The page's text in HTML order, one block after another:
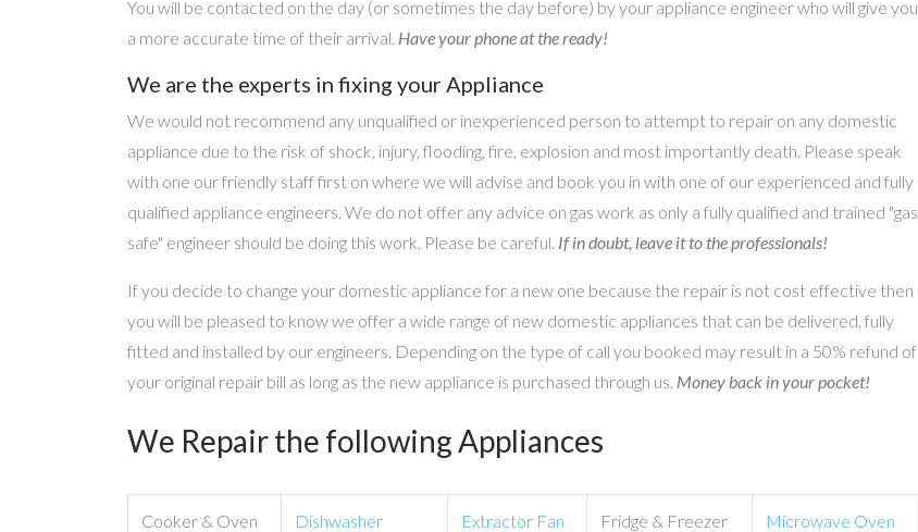
You will be contacted on the day (or sometimes the day before) by your appliance engineer who will give you
a more accurate time of their arrival. Have your phone at the ready!
We are the experts in fixing your Appliance
We would not recommend any unqualified or inexperienced person to attempt to repair on any domestic
appliance due to the risk of shock, injury, flooding, fire, explosion and most importantly death. Please speak
with one our friendly staff first on where we will advise and book you in with one of our experienced and fully
qualified appliance engineers. We do not offer any advice on gas work as only a fully qualified and trained "gas
safe" engineer should be doing this work. Please be careful. If in doubt, leave it to the professionals!
If you decide to change your domestic appliance for a new one because the repair is not cost effective then
you will be pleased to know we offer a wide range of new domestic appliances that can be delivered, fully
fitted and installed by our engineers. Depending on the type of call you booked may result in a 50% refund of
your original repair bill as long as the new appliance is purchased through us. Money back in your pocket!
We Repair the following Appliances
Cooker & Oven Dishwasher Extractor Fan Fridge & Freezer Microwave Oven